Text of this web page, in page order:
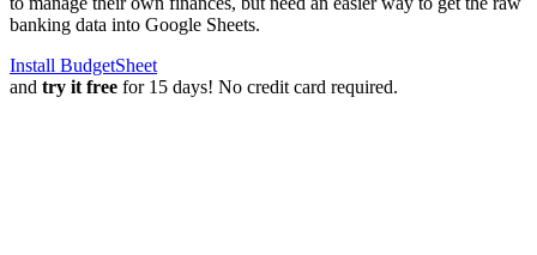
banking data into Google Sheets.
Install BudgetSheet
and try it free for 15 days! No credit card required.